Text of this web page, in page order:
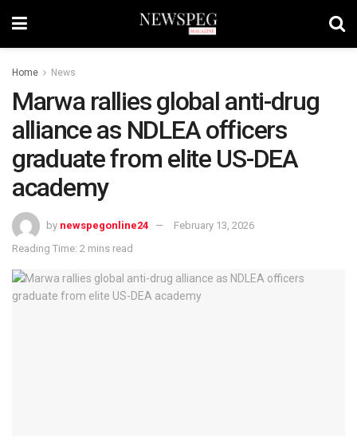
Home News
Marwa rallies global anti-drug
alliance as NDLEA officers
graduate from elite US-DEA
academy
by newspegonline24
February 13, 2026
Reading Time: 2 mins read